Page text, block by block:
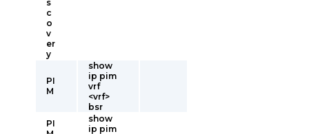
s
c
o
v
er
y
PI
M
show
ip pim
vrf
<vrf>
bsr
PI
show
ip pim